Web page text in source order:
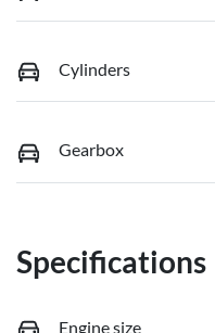
Cylinders
Gearbox
Specifications
Engine size